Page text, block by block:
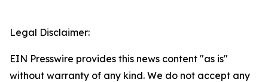
Legal Disclaimer:
EIN Presswire provides this news content "as is"
without warranty of any kind. We do not accept any